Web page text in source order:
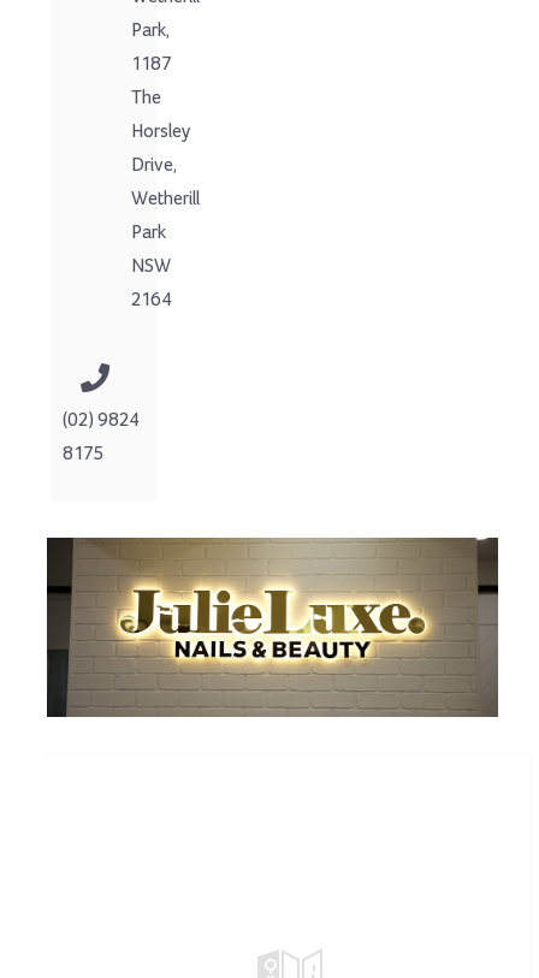
Park,
1187
The
Horsley
Drive,
Wetherill
Park
NSW
2164
(02) 9824
8175